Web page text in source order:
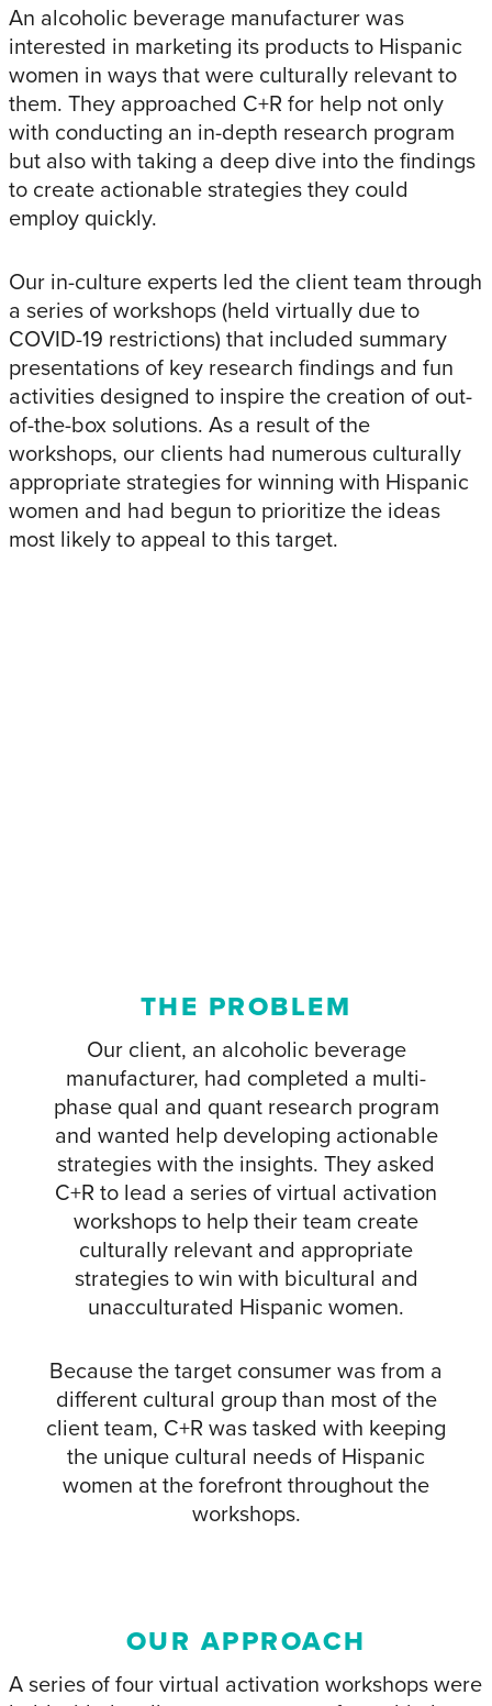
An alcoholic beverage manufacturer was
interested in marketing its products to Hispanic
women in ways that were culturally relevant to
them. They approached C+R for help not only
with conducting an in-depth research program
but also with taking a deep dive into the findings
to create actionable strategies they could
employ quickly.
Our in-culture experts led the client team through
a series of workshops (held virtually due to
COVID-19 restrictions) that included summary
presentations of key research findings and fun
activities designed to inspire the creation of out-
of-the-box solutions. As a result of the
workshops, our clients had numerous culturally
appropriate strategies for winning with Hispanic
women and had begun to prioritize the ideas
most likely to appeal to this target.
THE PROBLEM
Our client, an alcoholic beverage
manufacturer, had completed a multi-
phase qual and quant research program
and wanted help developing actionable
strategies with the insights. They asked
C+R to lead a series of virtual activation
workshops to help their team create
culturally relevant and appropriate
strategies to win with bicultural and
unacculturated Hispanic women.
Because the target consumer was from a
different cultural group than most of the
client team, C+R was tasked with keeping
the unique cultural needs of Hispanic
women at the forefront throughout the
workshops.
OUR APPROACH
A series of four virtual activation workshops were